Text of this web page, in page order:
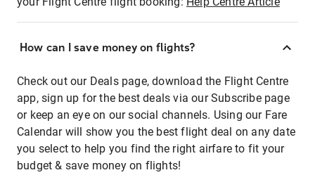
How can I save money on flights?
Check out our Deals page, download the Flight Centre
app, sign up for the best deals via our Subscribe page
or keep an eye on our social channels. Using our Fare
Calendar will show you the best flight deal on any date
you select to help you find the right airfare to fit your
budget & save money on flights!